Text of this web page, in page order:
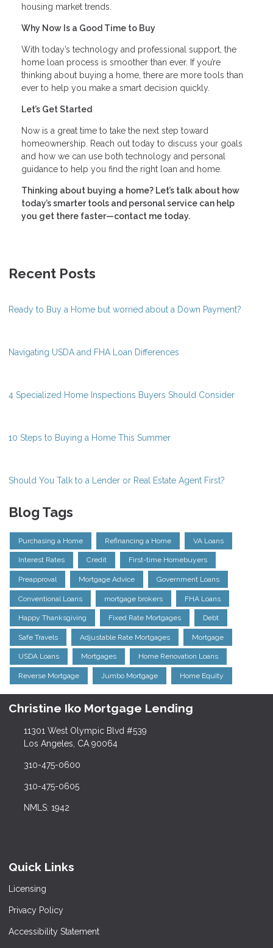
housing market trends.
Why Now Is a Good Time to Buy
With today’s technology and professional support, the
home loan process is smoother than ever. If you’re
thinking about buying a home, there are more tools than
ever to help you make a smart decision quickly.
Let’s Get Started
Now is a great time to take the next step toward
homeownership. Reach out today to discuss your goals
and how we can use both technology and personal
guidance to help you find the right loan and home.
Thinking about buying a home? Let’s talk about how
today’s smarter tools and personal service can help
you get there faster—contact me today.
Recent Posts
Ready to Buy a Home but worried about a Down Payment?
Navigating USDA and FHA Loan Differences
4 Specialized Home Inspections Buyers Should Consider
10 Steps to Buying a Home This Summer
Should You Talk to a Lender or Real Estate Agent First?
Blog Tags
Purchasing a Home Refinancing a Home VA Loans
Interest Rates Credit First-time Homebuyers
Preapproval Mortgage Advice Government Loans
Conventional Loans mortgage brokers FHA Loans
Happy Thanksgiving Fixed Rate Mortgages Debt
Safe Travels Adjustable Rate Mortgages Mortgage
USDA Loans Mortgages Home Renovation Loans
Reverse Mortgage Jumbo Mortgage Home Equity
Christine Iko Mortgage Lending
11301 West Olympic Blvd #539
Los Angeles, CA 90064
310-475-0600
310-475-0605
NMLS: 1942
Quick Links
Licensing
Privacy Policy
Accessibility Statement